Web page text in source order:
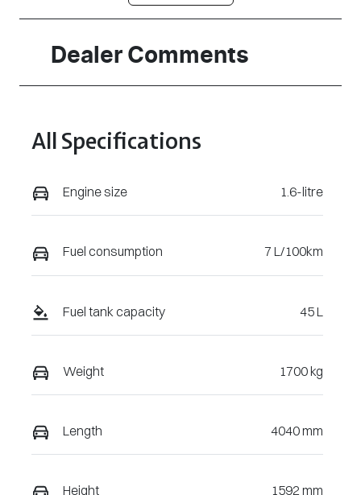
Automatic
Seats
5
Stock no
320473454
U477236
Dealer Comments
All Specifications
Engine size 1.6-litre
Fuel consumption 7 L/100km
Fuel tank capacity 45 L
Weight 1700 kg
Length 4040 mm
Height 1592 mm